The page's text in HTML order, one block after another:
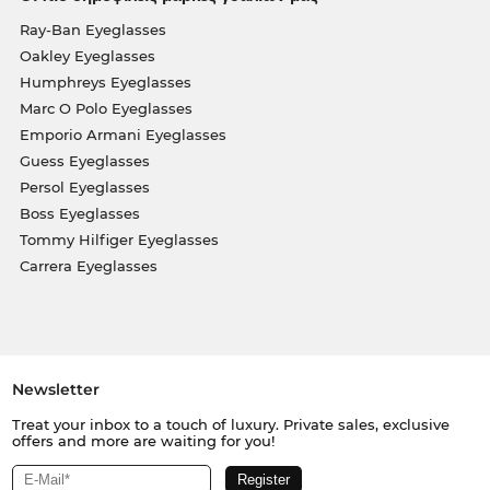
Ray-Ban Eyeglasses
Oakley Eyeglasses
Humphreys Eyeglasses
Marc O Polo Eyeglasses
Emporio Armani Eyeglasses
Guess Eyeglasses
Persol Eyeglasses
Boss Eyeglasses
Tommy Hilfiger Eyeglasses
Carrera Eyeglasses
Newsletter
Treat your inbox to a touch of luxury. Private sales, exclusive
offers and more are waiting for you!